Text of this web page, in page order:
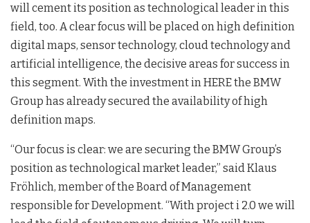
will cement its position as technological leader in this
field, too. A clear focus will be placed on high definition
digital maps, sensor technology, cloud technology and
artificial intelligence, the decisive areas for success in
this segment. With the investment in HERE the BMW
Group has already secured the availability of high
definition maps.
“Our focus is clear: we are securing the BMW Group’s
position as technological market leader,” said Klaus
Fröhlich, member of the Board of Management
responsible for Development. “With project i 2.0 we will